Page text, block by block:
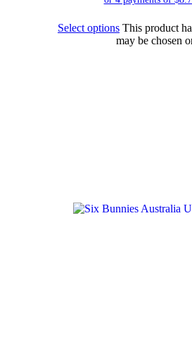
Select options This product
may be chosen